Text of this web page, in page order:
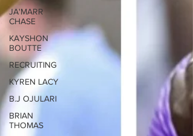
JA'MARR
CHASE
KAYSHON
BOUTTE
RECRUITING
KYREN LACY
B.J OJULARI
BRIAN
THOMAS